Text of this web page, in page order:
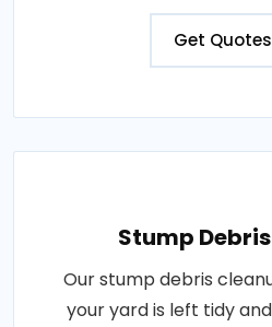
Get Quotes
Stump
Our stump debris
your yard is left tidy